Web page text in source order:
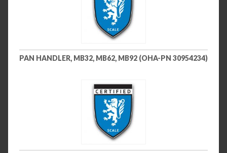
PAN HANDLER, MB32, MB62, MB92 (OHA-PN 30954234)